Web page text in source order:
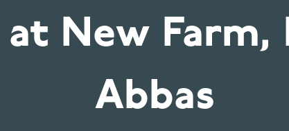
at New Farm,
Abbas